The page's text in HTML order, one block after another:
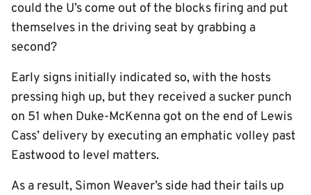
could the U’s come out of the blocks firing and put
themselves in the driving seat by grabbing a
second?
Early signs initially indicated so, with the hosts
pressing high up, but they received a sucker punch
on 51 when Duke-McKenna got on the end of Lewis
Cass’ delivery by executing an emphatic volley past
Eastwood to level matters.
As a result, Simon Weaver’s side had their tails up